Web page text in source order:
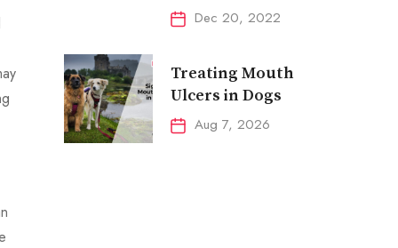
Dec 20, 2022
Treating Mouth
Ulcers in Dogs
Aug 7, 2026